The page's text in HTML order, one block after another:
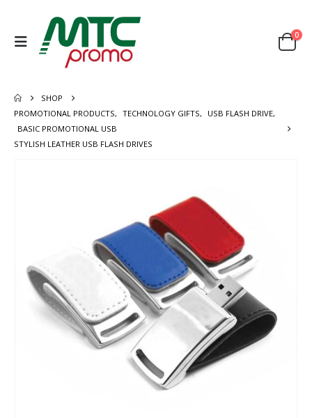
0
SHOP
PROMOTIONAL PRODUCTS, TECHNOLOGY GIFTS, USB FLASH DRIVE,
BASIC PROMOTIONAL USB
STYLISH LEATHER USB FLASH DRIVES